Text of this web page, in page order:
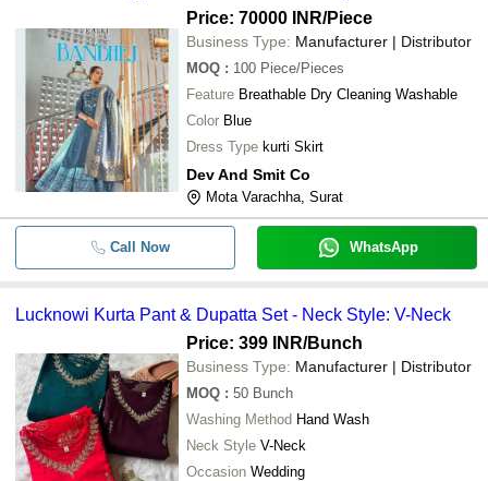
Recommended Digital Print Skirt
Price: 70000 INR/Piece
Business Type: Manufacturer | Distributor
MOQ : 100 Piece/Pieces
Feature Breathable Dry Cleaning Washable
Color Blue
Dress Type kurti Skirt
Dev And Smit Co
Mota Varachha, Surat
Call Now WhatsApp
Lucknowi Kurta Pant & Dupatta Set - Neck Style: V-Neck
Price: 399 INR/Bunch
Business Type: Manufacturer | Distributor
MOQ : 50 Bunch
Washing Method Hand Wash
Neck Style V-Neck
Occasion Wedding